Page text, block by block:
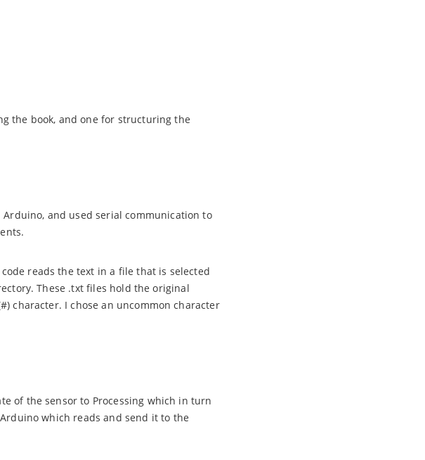
the book, and one for structuring the
and used serial communication to
reads the text in a file that is selected
These .txt files hold the original
character. I chose an uncommon character
of the sensor to Processing which in turn
which reads and send it to the